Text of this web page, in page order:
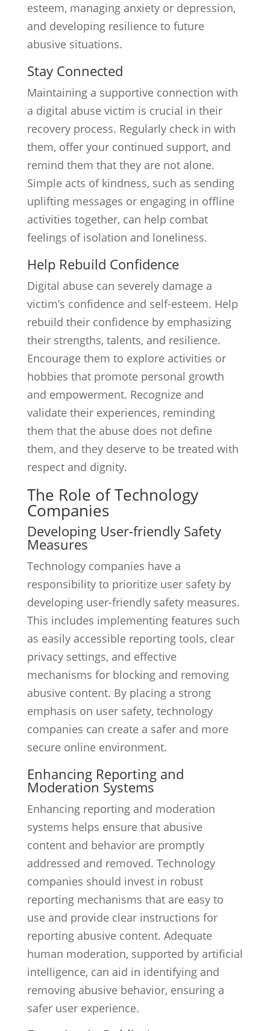
esteem, managing anxiety or depression,
and developing resilience to future
abusive situations.
Stay Connected
Maintaining a supportive connection with
a digital abuse victim is crucial in their
recovery process. Regularly check in with
them, offer your continued support, and
remind them that they are not alone.
Simple acts of kindness, such as sending
uplifting messages or engaging in offline
activities together, can help combat
feelings of isolation and loneliness.
Help Rebuild Confidence
Digital abuse can severely damage a
victim’s confidence and self-esteem. Help
rebuild their confidence by emphasizing
their strengths, talents, and resilience.
Encourage them to explore activities or
hobbies that promote personal growth
and empowerment. Recognize and
validate their experiences, reminding
them that the abuse does not define
them, and they deserve to be treated with
respect and dignity.
The Role of Technology
Companies
Developing User-friendly Safety
Measures
Technology companies have a
responsibility to prioritize user safety by
developing user-friendly safety measures.
This includes implementing features such
as easily accessible reporting tools, clear
privacy settings, and effective
mechanisms for blocking and removing
abusive content. By placing a strong
emphasis on user safety, technology
companies can create a safer and more
secure online environment.
Enhancing Reporting and
Moderation Systems
Enhancing reporting and moderation
systems helps ensure that abusive
content and behavior are promptly
addressed and removed. Technology
companies should invest in robust
reporting mechanisms that are easy to
use and provide clear instructions for
reporting abusive content. Adequate
human moderation, supported by artificial
intelligence, can aid in identifying and
removing abusive behavior, ensuring a
safer user experience.